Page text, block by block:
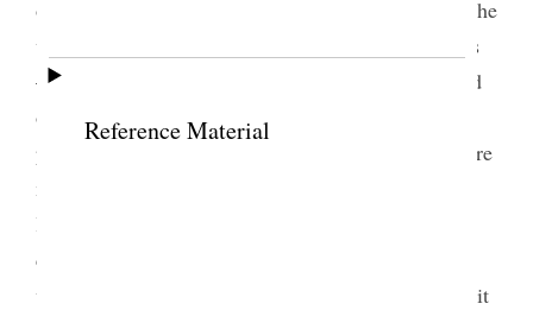
Reference Material
of the Album Quilt her satisfaction in feeling that she
was represented in it, in connection with her sisters
—although much time and labor had been extended
on it she did not think it lost labor for it will be
preserved as a memento of love and union. There are
many labors to be preformed and the duties and
labors of the saints are increasing—they will
continue to do so, for the Government
will [p. 192] pass into the <hands of the> Saints—it